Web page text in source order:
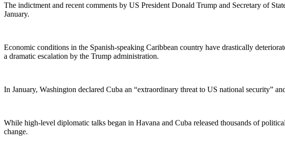
The indictment and recent comments by US President Donald Trump and Secretary of
January.
Economic conditions in the Spanish-speaking Caribbean country have drastically
a dramatic escalation by the Trump administration.
In January, Washington declared Cuba an “extraordinary threat to US national security”
While high-level diplomatic talks began in Havana and Cuba released thousands of
change.